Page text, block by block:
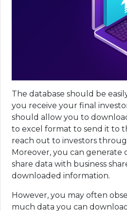
The database should be
you receive your final
should allow you to
to excel format to send it to
reach out to investors
Moreover, you can generate
share data with business
downloaded information.
However, you may often
much data you can